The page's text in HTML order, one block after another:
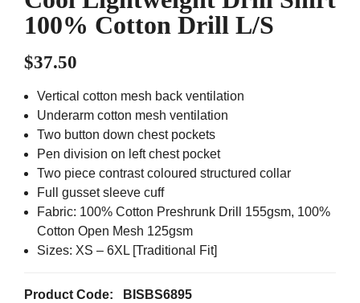
100% Cotton Drill L/S
$37.50
Vertical cotton mesh back ventilation
Underarm cotton mesh ventilation
Two button down chest pockets
Pen division on left chest pocket
Two piece contrast coloured structured collar
Full gusset sleeve cuff
Fabric: 100% Cotton Preshrunk Drill 155gsm, 100%
Cotton Open Mesh 125gsm
Sizes: XS – 6XL [Traditional Fit]
Product Code:
BISBS6895